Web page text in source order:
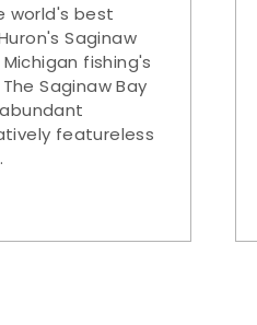
world's best
Saginaw
fishing's
Saginaw Bay
featureless